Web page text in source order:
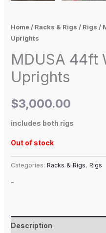
Home/ Racks & Rigs / Rigs /
Uprights
MDUSA 44ft
Uprights
$3,000.00
includes both rigs
Out of stock
Categories: Racks & Rigs, Rigs
-
Description